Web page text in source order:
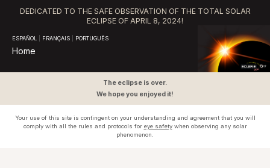
DEDICATED TO THE SAFE OBSERVATION OF THE TOTAL SOLAR
ECLIPSE OF APRIL 8, 2024!
ESPAÑOL FRANÇAIS PORTUGUÊS
Home
The eclipse is over.
We hope you enjoyed it!
Your use of this site is contingent on your understanding and agreement that you will
comply with all the rules and protocols for eye safetywhen observing any solar
phenomenon.